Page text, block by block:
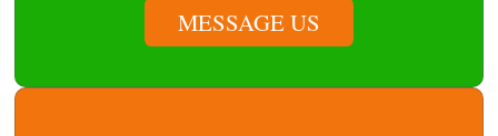
MESSAGE US